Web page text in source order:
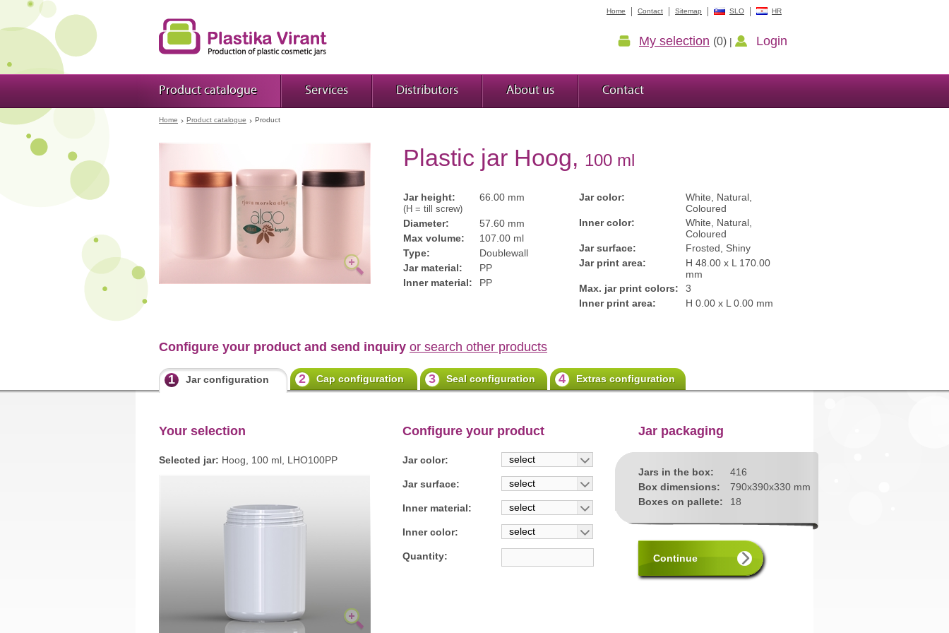
Product catalogue Services Distributors About us Contact
Home Product catalogue Product
Plastic jar Hoog, 100 ml
Jar height:
(H = till screw)
66.00 mm
Diameter:
57.60 mm
Max volume:
107.00 ml
Type:
Doublewall
Jar material:
PP
Inner material:
PP
Jar color:
White, Natural,
Coloured
Inner color:
White, Natural,
Coloured
Jar surface:
Frosted, Shiny
Jar print area:
H 48.00 x L 170.00
mm
Max. jar print colors:
3
Inner print area:
H 0.00 x L 0.00 mm
Configure your product and send inquiry or search other products
1 Jar configuration 2 Cap configuration 3 Seal configuration 4 Extras configuration
Your selection
Selected jar: Hoog, 100 ml, LHO100PP
Configure your product
Jar color: select
Jar surface: select
Inner material: select
Inner color: select
Quantity:
Jar packaging
Jars in the box:
416
Box dimensions:
790x390x330 mm
Boxes on pallete:
18
Continue
Home Contact Sitemap SLO HR
My selection (0) | Login